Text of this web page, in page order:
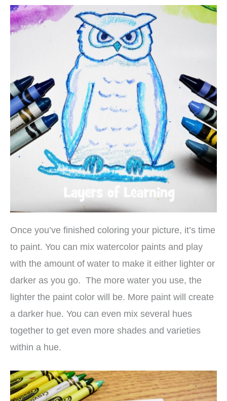
Once you’ve finished coloring your picture, it’s time
to paint. You can mix watercolor paints and play
with the amount of water to make it either lighter or
darker as you go. The more water you use, the
lighter the paint color will be. More paint will create
a darker hue. You can even mix several hues
together to get even more shades and varieties
within a hue.